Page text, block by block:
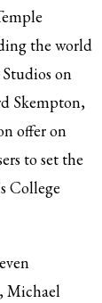
the world
on
Skempton,
offer on
to set the
College
Michael